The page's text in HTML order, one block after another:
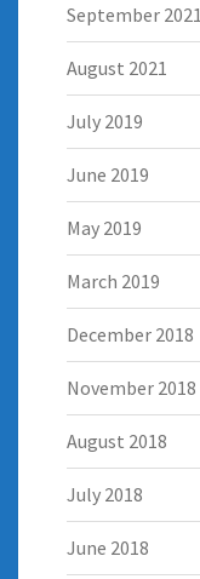
September 2021
August 2021
July 2019
June 2019
May 2019
March 2019
December 2018
November 2018
August 2018
July 2018
June 2018